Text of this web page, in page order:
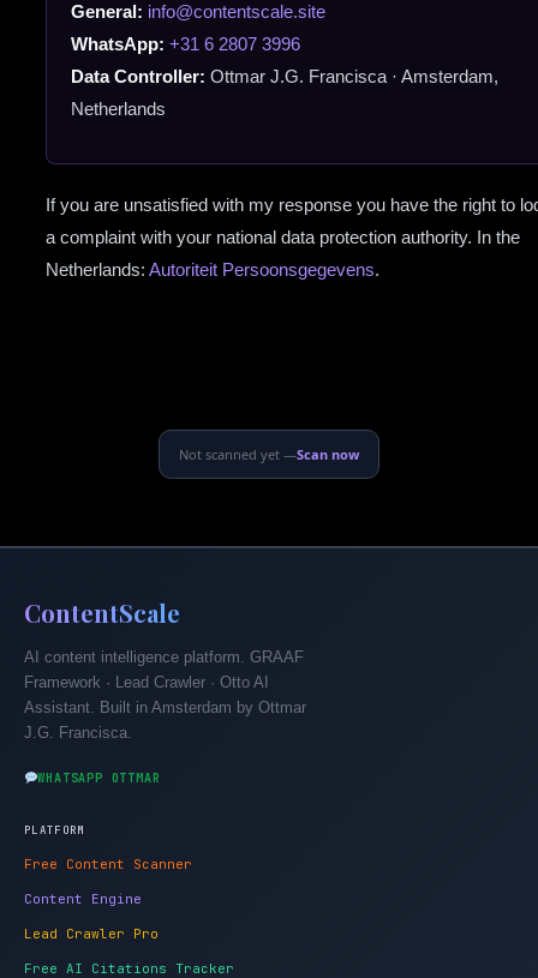
General: info@contentscale.site
WhatsApp: +31 6 2807 3996
Data Controller: Ottmar J.G. Francisca · Amsterdam,
Netherlands
If you are unsatisfied with my response you have the right to
a complaint with your national data protection authority. In the
Netherlands: Autoriteit Persoonsgegevens.
Not scanned yet —Scan now
ContentScale
AI content intelligence platform. GRAAF
Framework · Lead Crawler · Otto AI
Assistant. Built in Amsterdam by Ottmar
J.G. Francisca.
WHATSAPP OTTMAR
PLATFORM
Free Content Scanner
Content Engine
Lead Crawler Pro
Free AI Citations Tracker